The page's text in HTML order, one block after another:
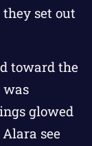
set out
toward the
was
glowed
see